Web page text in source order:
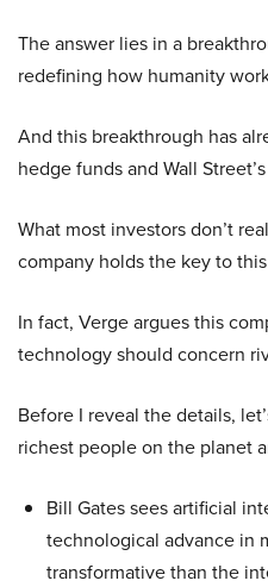
The answer lies in a
redefining how humanity
And this breakthrough has
hedge funds and Wall
What most investors don’t
company holds the key to
In fact, Verge argues this
technology should concern
Before I reveal the details,
richest people on the planet
Bill Gates sees artificial
technological advance in
transformative than the